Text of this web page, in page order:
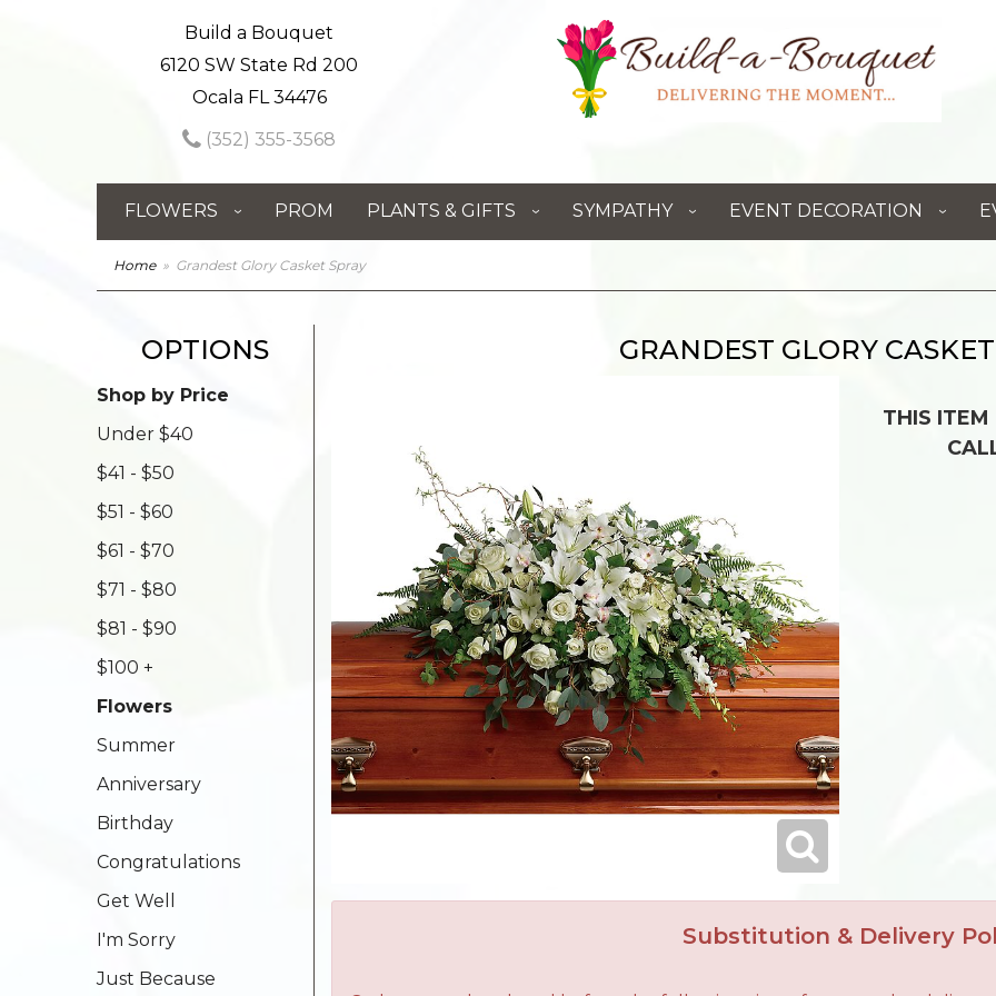
Build a Bouquet
6120 SW State Rd 200
Ocala FL 34476
(352) 355-3568
FLOWERS PROM PLANTS & GIFTS SYMPATHY EVENT DECORATION
Home Grandest Glory Casket Spray
OPTIONS
Shop by Price
Under $40
$41 - $50
$51 - $60
$61 - $70
$71 - $80
$81 - $90
$100 +
Flowers
Summer
Anniversary
Birthday
Congratulations
Get Well
I'm Sorry
Just Because
GRANDEST GLORY
THIS
Substitution & Delivery